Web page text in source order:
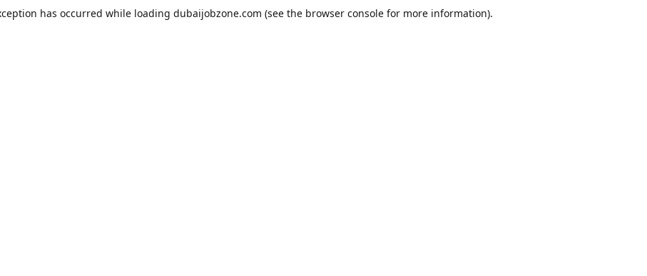
has occurred while loading dubaijobzone.com (see the browser console for more information).